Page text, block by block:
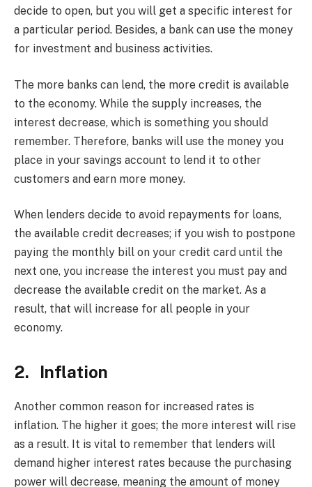
decide to open, but you will get a specific interest for
a particular period. Besides, a bank can use the money
for investment and business activities.
The more banks can lend, the more credit is available
to the economy. While the supply increases, the
interest decrease, which is something you should
remember. Therefore, banks will use the money you
place in your savings account to lend it to other
customers and earn more money.
When lenders decide to avoid repayments for loans,
the available credit decreases; if you wish to postpone
paying the monthly bill on your credit card until the
next one, you increase the interest you must pay and
decrease the available credit on the market. As a
result, that will increase for all people in your
economy.
2. Inflation
Another common reason for increased rates is
inflation. The higher it goes; the more interest will rise
as a result. It is vital to remember that lenders will
demand higher interest rates because the purchasing
power will decrease, meaning the amount of money